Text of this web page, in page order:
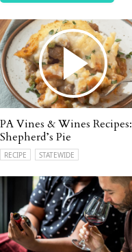
PA Vines & Wines Recipes:
Shepherd’s Pie
RECIPE STATEWIDE